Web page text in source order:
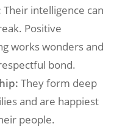
Their intelligence can
Positive
works wonders and
bond.
They form deep
and are happiest
people.